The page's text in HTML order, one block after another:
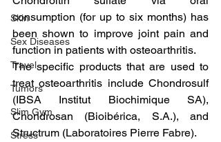
Skin
Sex Diseases
Travel
Tumors
Slim Gym
Stress
consumption (for up to six months) has
been shown to improve joint pain and
function in patients with osteoarthritis.
The specific products that are used to
treat osteoarthritis include Chondrosulf
(IBSA Institut Biochimique SA),
Chondrosan (Bioibérica, S.A.), and
Structrum (Laboratoires Pierre Fabre).